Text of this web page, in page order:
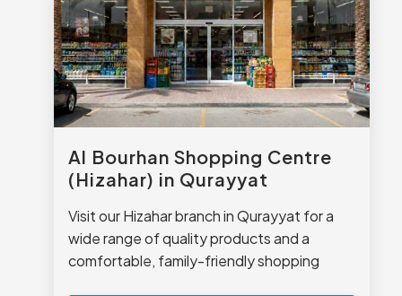
Al Bourhan Shopping Centre
(Hizahar) in Qurayyat
Visit our Hizahar branch in Qurayyat for a
wide range of quality products and a
comfortable, family-friendly shopping